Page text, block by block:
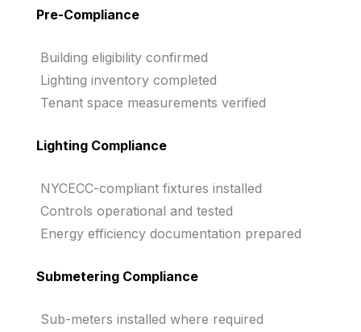
Pre-Compliance
Building eligibility confirmed
Lighting inventory completed
Tenant space measurements verified
Lighting Compliance
NYCECC-compliant fixtures installed
Controls operational and tested
Energy efficiency documentation prepared
Submetering Compliance
Sub-meters installed where required